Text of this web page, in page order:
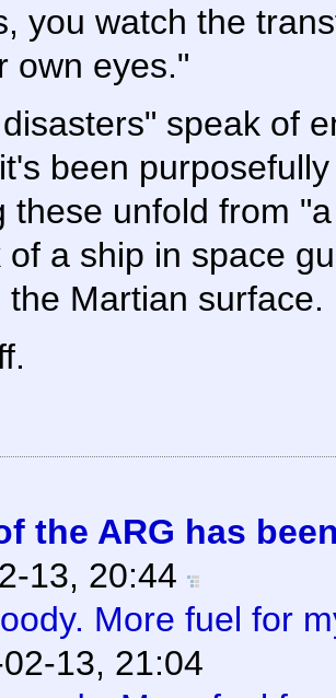
you watch the
own eyes."
speak of
been
these unfold from
of a ship in space
the Martian surface.
the ARG has
13, 20:44
More fuel for
13, 21:04